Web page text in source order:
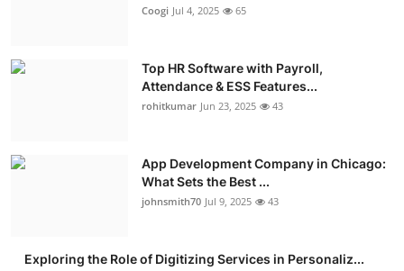
Real Estate
Press Release
Coogi Jul 4, 2025 65
Top HR Software with Payroll,
Attendance & ESS Features...
rohitkumar Jun 23, 2025 43
App Development Company in Chicago:
What Sets the Best ...
johnsmith70 Jul 9, 2025 43
Exploring the Role of Digitizing Services in Personaliz...